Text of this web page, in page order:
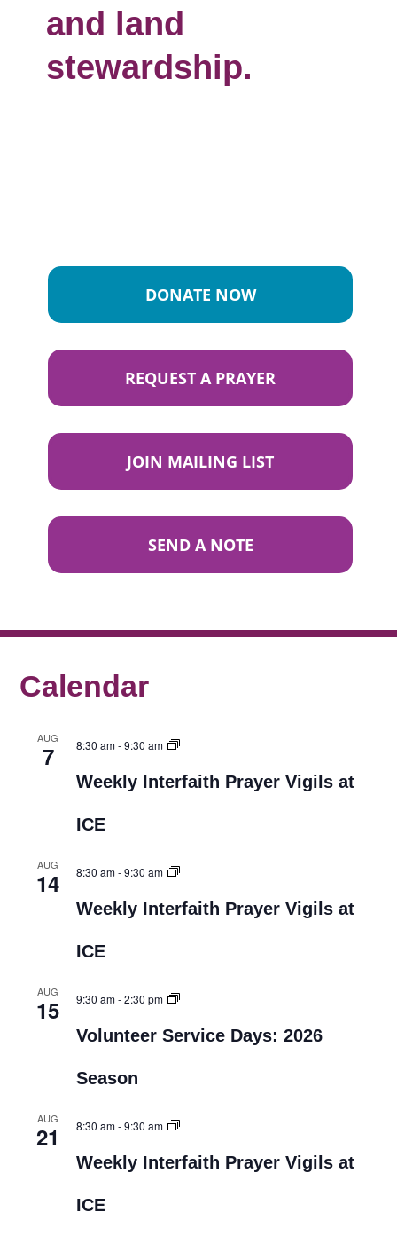
and land
stewardship.
DONATE NOW
REQUEST A PRAYER
JOIN MAILING LIST
SEND A NOTE
Calendar
AUG
7 8:30 am-9:30 am
Weekly Interfaith Prayer Vigils at
ICE
AUG
14 8:30 am-9:30 am
Weekly Interfaith Prayer Vigils at
ICE
AUG
15 9:30 am-2:30 pm
Volunteer Service Days: 2026
Season
AUG
21 8:30 am-9:30 am
Weekly Interfaith Prayer Vigils at
ICE